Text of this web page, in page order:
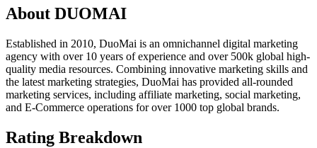
About DUOMAI
Established in 2010, DuoMai is an omnichannel digital marketing
agency with over 10 years of experience and over 500k global high-
quality media resources. Combining innovative marketing skills and
the latest marketing strategies, DuoMai has provided all-rounded
marketing services, including affiliate marketing, social marketing,
and E-Commerce operations for over 1000 top global brands.
Rating Breakdown